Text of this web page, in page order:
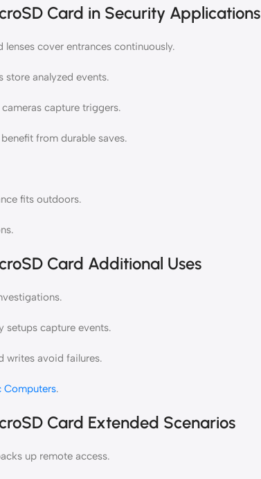
Card in Security Applications
cover entrances continuously.
analyzed events.
capture triggers.
from durable saves.
fits outdoors.
Card Additional Uses
capture events.
writes avoid failures.
Computers.
Card Extended Scenarios
up remote access.